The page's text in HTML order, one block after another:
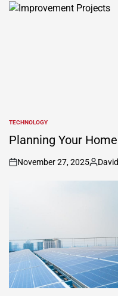
POSTED
IN
TECHNOLOGY
Planning Your
on
November 27, 2025
Posted
by